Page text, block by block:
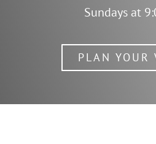
Sundays at
PLAN YOUR